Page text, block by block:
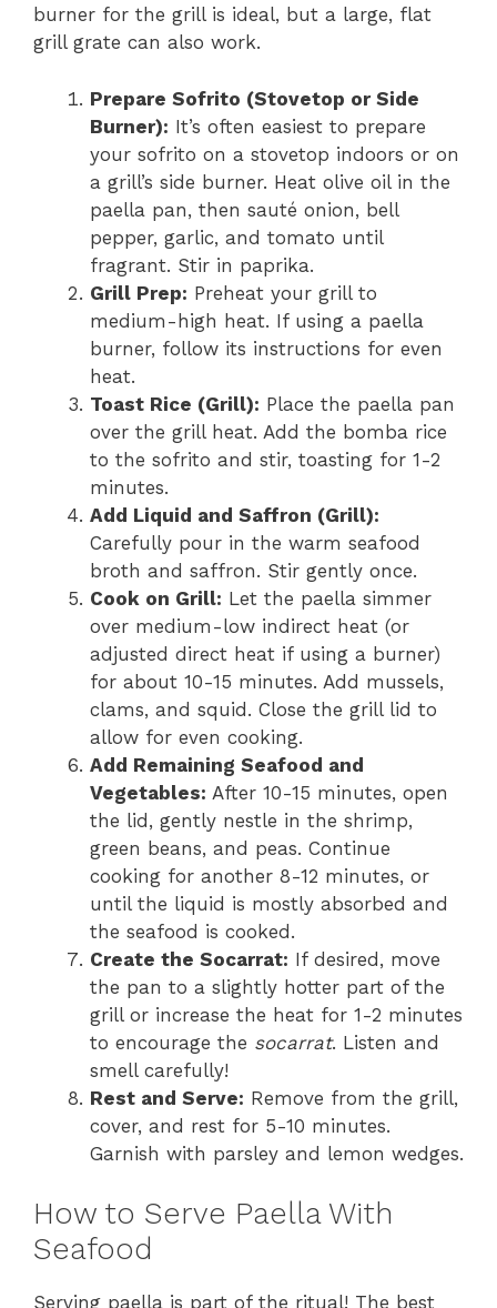
burner for the grill is ideal, but a large, flat
grill grate can also work.
Prepare Sofrito (Stovetop or Side
Burner): It’s often easiest to prepare
your sofrito on a stovetop indoors or on
a grill’s side burner. Heat olive oil in the
paella pan, then sauté onion, bell
pepper, garlic, and tomato until
fragrant. Stir in paprika.
Grill Prep: Preheat your grill to
medium-high heat. If using a paella
burner, follow its instructions for even
heat.
Toast Rice (Grill): Place the paella pan
over the grill heat. Add the bomba rice
to the sofrito and stir, toasting for 1-2
minutes.
Add Liquid and Saffron (Grill):
Carefully pour in the warm seafood
broth and saffron. Stir gently once.
Cook on Grill: Let the paella simmer
over medium-low indirect heat (or
adjusted direct heat if using a burner)
for about 10-15 minutes. Add mussels,
clams, and squid. Close the grill lid to
allow for even cooking.
Add Remaining Seafood and
Vegetables: After 10-15 minutes, open
the lid, gently nestle in the shrimp,
green beans, and peas. Continue
cooking for another 8-12 minutes, or
until the liquid is mostly absorbed and
the seafood is cooked.
Create the Socarrat: If desired, move
the pan to a slightly hotter part of the
grill or increase the heat for 1-2 minutes
to encourage the socarrat. Listen and
smell carefully!
Rest and Serve: Remove from the grill,
cover, and rest for 5-10 minutes.
Garnish with parsley and lemon wedges.
How to Serve Paella With
Seafood
Serving paella is part of the ritual! The best